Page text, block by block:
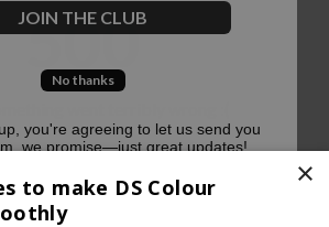
500
×
to make DS Colour
JOIN THE CLUB
No thanks
you're agreeing to let us send you
we promise—just great updates!